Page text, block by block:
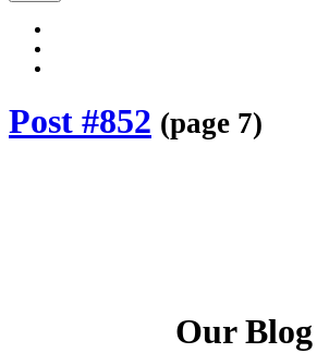
Facebook
Twitter
↑
Post #852 (page 7)
Our Blog